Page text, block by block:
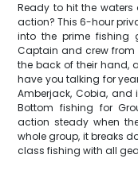
Ready to hit the waters
action? This 6-hour
into the prime fishing
Captain and crew from
the back of their hand,
have you talking for
Amberjack, Cobia,
Bottom fishing for
action steady when
whole group, it breaks
class fishing with all